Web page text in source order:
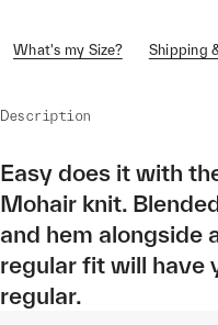
What's my Size? Shipping
Description
Easy does it with
Mohair knit.
and hem alongside
regular fit will have
regular.